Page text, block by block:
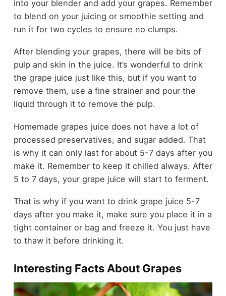
into your blender and add your grapes. Remember
to blend on your juicing or smoothie setting and
run it for two cycles to ensure no clumps.
After blending your grapes, there will be bits of
pulp and skin in the juice. It’s wonderful to drink
the grape juice just like this, but if you want to
remove them, use a fine strainer and pour the
liquid through it to remove the pulp.
Homemade grapes juice does not have a lot of
processed preservatives, and sugar added. That
is why it can only last for about 5-7 days after you
make it. Remember to keep it chilled always. After
5 to 7 days, your grape juice will start to ferment.
That is why if you want to drink grape juice 5-7
days after you make it, make sure you place it in a
tight container or bag and freeze it. You just have
to thaw it before drinking it.
Interesting Facts About Grapes